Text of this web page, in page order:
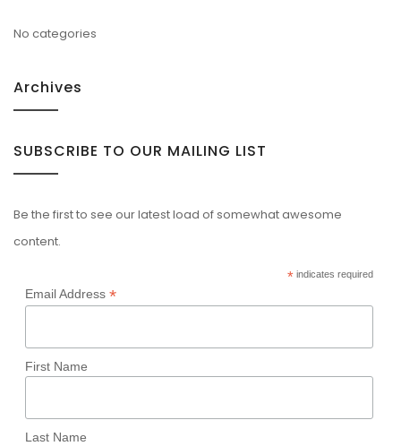
No categories
Archives
SUBSCRIBE TO OUR MAILING LIST
Be the first to see our latest load of somewhat awesome
content.
*indicates required
Email Address *
First Name
Last Name